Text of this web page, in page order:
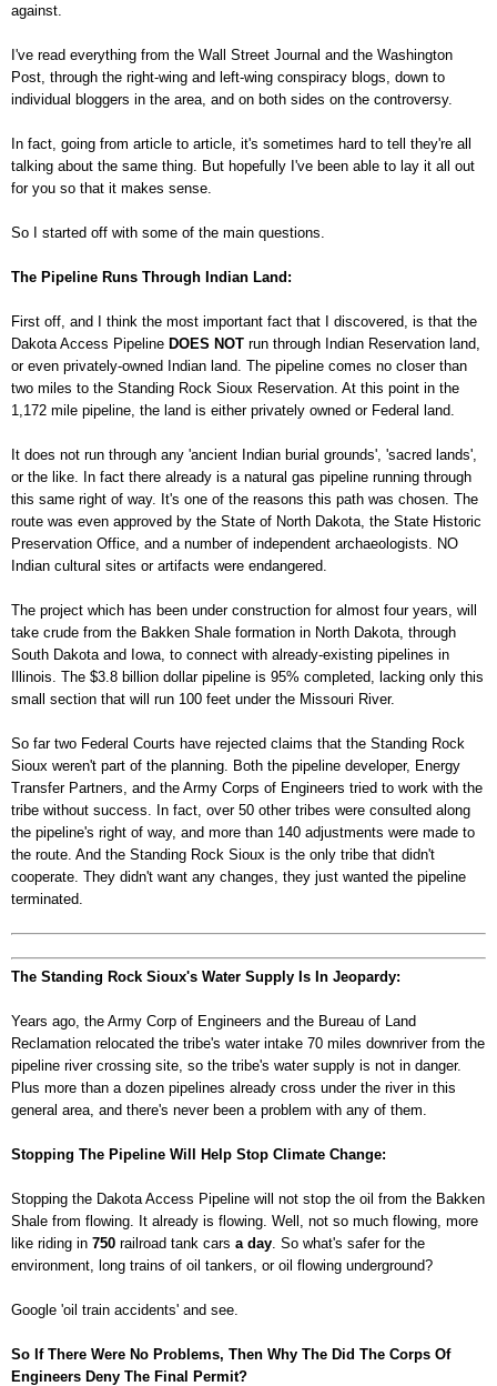
against.
I've read everything from the Wall Street Journal and the Washington
Post, through the right-wing and left-wing conspiracy blogs, down to
individual bloggers in the area, and on both sides on the controversy.
In fact, going from article to article, it's sometimes hard to tell they're all
talking about the same thing. But hopefully I've been able to lay it all out
for you so that it makes sense.
So I started off with some of the main questions.
The Pipeline Runs Through Indian Land:
First off, and I think the most important fact that I discovered, is that the
Dakota Access Pipeline DOES NOT run through Indian Reservation land,
or even privately-owned Indian land. The pipeline comes no closer than
two miles to the Standing Rock Sioux Reservation. At this point in the
1,172 mile pipeline, the land is either privately owned or Federal land.
It does not run through any 'ancient Indian burial grounds', 'sacred lands',
or the like. In fact there already is a natural gas pipeline running through
this same right of way. It's one of the reasons this path was chosen. The
route was even approved by the State of North Dakota, the State Historic
Preservation Office, and a number of independent archaeologists. NO
Indian cultural sites or artifacts were endangered.
The project which has been under construction for almost four years, will
take crude from the Bakken Shale formation in North Dakota, through
South Dakota and Iowa, to connect with already-existing pipelines in
Illinois. The $3.8 billion dollar pipeline is 95% completed, lacking only this
small section that will run 100 feet under the Missouri River.
So far two Federal Courts have rejected claims that the Standing Rock
Sioux weren't part of the planning. Both the pipeline developer, Energy
Transfer Partners, and the Army Corps of Engineers tried to work with the
tribe without success. In fact, over 50 other tribes were consulted along
the pipeline's right of way, and more than 140 adjustments were made to
the route. And the Standing Rock Sioux is the only tribe that didn't
cooperate. They didn't want any changes, they just wanted the pipeline
terminated.
The Standing Rock Sioux's Water Supply Is In Jeopardy:
Years ago, the Army Corp of Engineers and the Bureau of Land
Reclamation relocated the tribe's water intake 70 miles downriver from the
pipeline river crossing site, so the tribe's water supply is not in danger.
Plus more than a dozen pipelines already cross under the river in this
general area, and there's never been a problem with any of them.
Stopping The Pipeline Will Help Stop Climate Change:
Stopping the Dakota Access Pipeline will not stop the oil from the Bakken
Shale from flowing. It already is flowing. Well, not so much flowing, more
like riding in 750 railroad tank cars a day. So what's safer for the
environment, long trains of oil tankers, or oil flowing underground?
Google 'oil train accidents' and see.
So If There Were No Problems, Then Why The Did The Corps Of
Engineers Deny The Final Permit?